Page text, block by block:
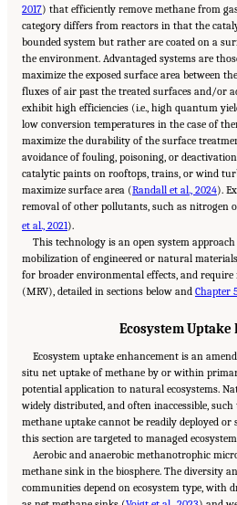
2017) that efficiently remove methane from
category differs from reactors in that the
bounded system but rather are coated on a
the environment. Advantaged systems are
maximize the exposed surface area between
fluxes of air past the treated surfaces and/or
exhibit high efficiencies (i.e., high quantum
low conversion temperatures in the case of
maximize the durability of the surface
avoidance of fouling, poisoning, or
catalytic paints on rooftops, trains, or wind
maximize surface area (Randall et al., 2024).
removal of other pollutants, such as nitrogen
et al., 2021).
This technology is an open system
mobilization of engineered or natural
for broader environmental effects, and
(MRV), detailed in sections below and Chapter
Ecosystem Uptake
Ecosystem uptake enhancement is an
situ net uptake of methane by or within
potential application to natural ecosystems.
widely distributed, and often inaccessible,
methane uptake cannot be readily deployed or
this section are targeted to managed
Aerobic and anaerobic methanotrophic
methane sink in the biosphere. The diversity
communities depend on ecosystem type, with